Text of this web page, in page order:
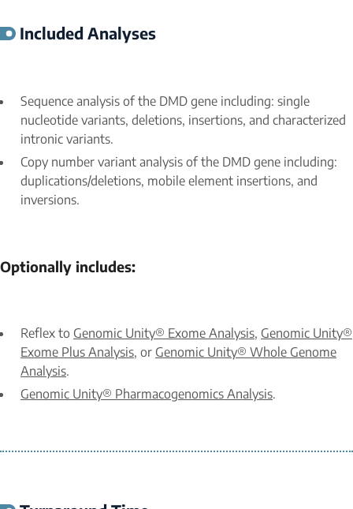
Included Analyses
Sequence analysis of the DMD gene including: single
nucleotide variants, deletions, insertions, and characterized
intronic variants.
Copy number variant analysis of the DMD gene including:
duplications/deletions, mobile element insertions, and
inversions.
Optionally includes:
Reflex to Genomic Unity® Exome Analysis, Genomic Unity®
Exome Plus Analysis, or Genomic Unity® Whole Genome
Analysis.
Genomic Unity® Pharmacogenomics Analysis.